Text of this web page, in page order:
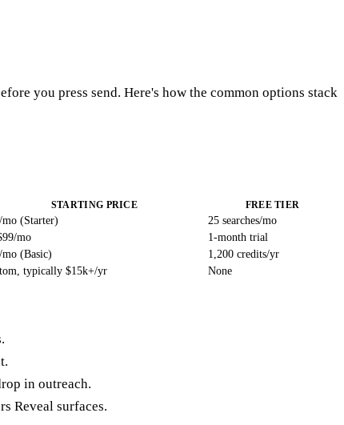
you press send. Here's how the common options stack
STARTING PRICE FREE TIER
mo (Starter)
25 searches/mo
mo
1-month trial
mo (Basic)
1,200 credits/yr
typically $15k+/yr None
in outreach.
Reveal surfaces.